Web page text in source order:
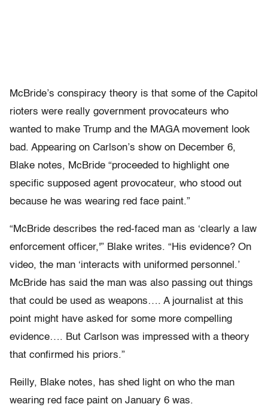
McBride’s conspiracy theory is that some of the Capitol
rioters were really government provocateurs who
wanted to make Trump and the MAGA movement look
bad. Appearing on Carlson’s show on December 6,
Blake notes, McBride “proceeded to highlight one
specific supposed agent provocateur, who stood out
because he was wearing red face paint.”
“McBride describes the red-faced man as ‘clearly a law
enforcement officer,'” Blake writes. “His evidence? On
video, the man ‘interacts with uniformed personnel.’
McBride has said the man was also passing out things
that could be used as weapons…. A journalist at this
point might have asked for some more compelling
evidence…. But Carlson was impressed with a theory
that confirmed his priors.”
Reilly, Blake notes, has shed light on who the man
wearing red face paint on January 6 was.